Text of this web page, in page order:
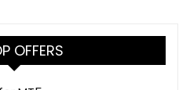
OFFERS